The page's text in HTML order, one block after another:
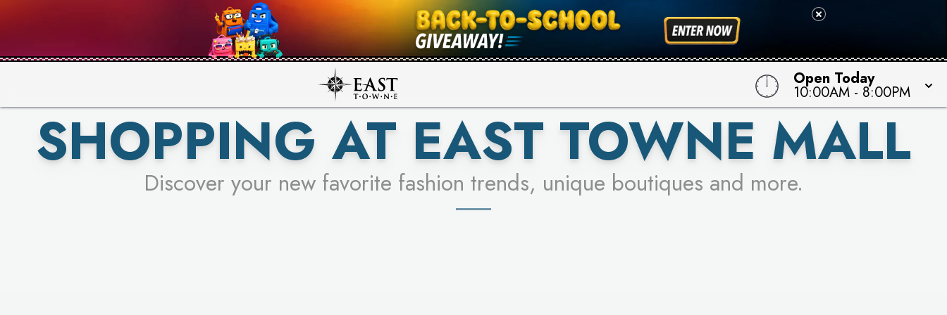
Open Today
10:00AM - 8:00PM
PICK YOUR RACER & ENTER FOR A CHANCE TO WIN!
LEARN MORE
SEE STORES
SHOPPING AT EAST TOWNE MALL
Discover your new favorite fashion trends, unique boutiques and more.